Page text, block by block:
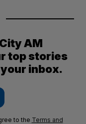
AM
top stories
inbox.
to the Terms and